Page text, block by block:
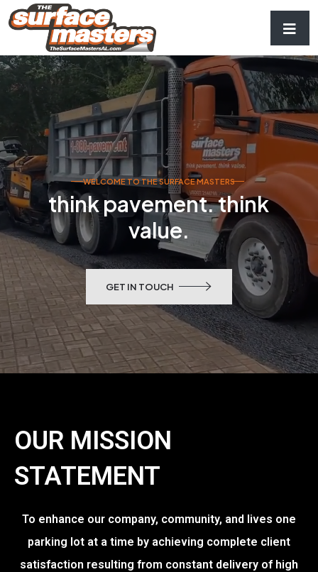
WELCOME TO THE SURFACE MASTERS
think pavement. think
value.
GET IN TOUCH
OUR MISSION
STATEMENT
To enhance our company, community, and lives one
parking lot at a time by achieving complete client
satisfaction resulting from constant delivery of high